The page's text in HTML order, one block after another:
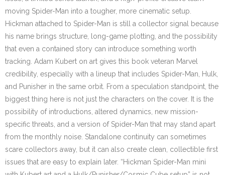
moving Spider-Man into a tougher, more cinematic setup.
Hickman attached to Spider-Man is still a collector signal because
his name brings structure, long-game plotting, and the possibility
that even a contained story can introduce something worth
tracking. Adam Kubert on art gives this book veteran Marvel
credibility, especially with a lineup that includes Spider-Man, Hulk,
and Punisher in the same orbit. From a speculation standpoint, the
biggest thing here is not just the characters on the cover. It is the
possibility of introductions, altered dynamics, new mission-
specific threats, and a version of Spider-Man that may stand apart
from the monthly noise. Standalone continuity can sometimes
scare collectors away, but it can also create clean, collectible first
issues that are easy to explain later. “Hickman Spider-Man mini